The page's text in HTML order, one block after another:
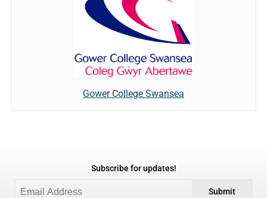
Gower College Swansea
Subscribe for updates!
Submit